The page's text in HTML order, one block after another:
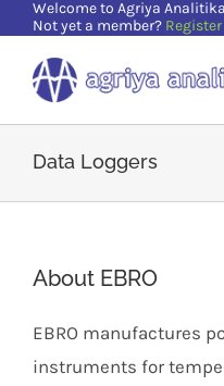
Skip
content
Welcome to Agriya Analitika
Not yet a member? Register
Solutions
Supports
Data Loggers
About EBRO
EBRO manufactures
instruments for